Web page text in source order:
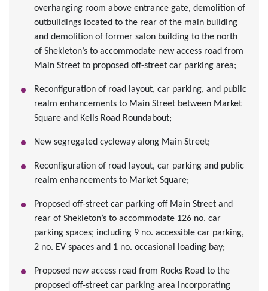
overhanging room above entrance gate, demolition of
outbuildings located to the rear of the main building
and demolition of former salon building to the north
of Shekleton’s to accommodate new access road from
Main Street to proposed off-street car parking area;
Reconfiguration of road layout, car parking, and public
realm enhancements to Main Street between Market
Square and Kells Road Roundabout;
New segregated cycleway along Main Street;
Reconfiguration of road layout, car parking and public
realm enhancements to Market Square;
Proposed off-street car parking off Main Street and
rear of Shekleton’s to accommodate 126 no. car
parking spaces; including 9 no. accessible car parking,
2 no. EV spaces and 1 no. occasional loading bay;
Proposed new access road from Rocks Road to the
proposed off-street car parking area incorporating